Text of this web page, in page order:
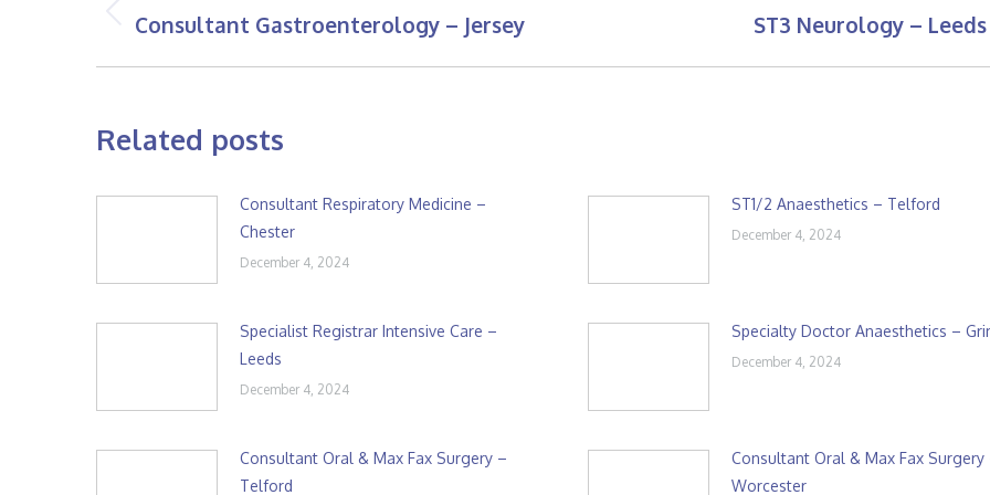
navigation
Previous
Consultant Gastroenterology – Jersey ST3 Neurology – Leeds
Related posts
Consultant Respiratory Medicine –
Chester
December 4, 2024
ST1/2 Anaesthetics – Telford
December 4, 2024
Specialist Registrar Intensive Care –
Leeds
December 4, 2024
Specialty Doctor Anaesthetics –
December 4, 2024
Consultant Oral & Max Fax Surgery –
Telford
Consultant Oral & Max Fax Surgery
Worcester